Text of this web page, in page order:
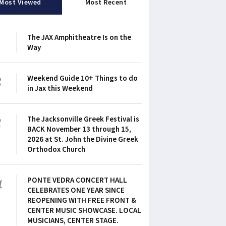
Most Viewed Most Recent
The JAX Amphitheatre Is on the
Way
Weekend Guide 10+ Things to do
in Jax this Weekend
The Jacksonville Greek Festival is
BACK November 13 through 15,
2026 at St. John the Divine Greek
Orthodox Church
PONTE VEDRA CONCERT HALL
CELEBRATES ONE YEAR SINCE
REOPENING WITH FREE FRONT &
CENTER MUSIC SHOWCASE. LOCAL
MUSICIANS, CENTER STAGE.